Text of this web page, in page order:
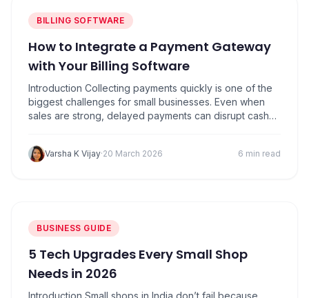
RESOURCES
Blogs Use Cases
Guides Success Stories
Videos
BILLING SOFTWARE
How to Integrate a Payment Gateway
with Your Billing Software
Introduction Collecting payments quickly is one of the
biggest challenges for small businesses. Even when
sales are strong, delayed payments can disrupt cash
inventory purchases, salaries, and operational costs.
Many invoices don’t get paid on time, not because
Varsha K Vijay·20 March 2026 6 min read
BUSINESS GUIDE
5 Tech Upgrades Every Small Shop
Needs in 2026
Introduction Small shops in India don’t fail because